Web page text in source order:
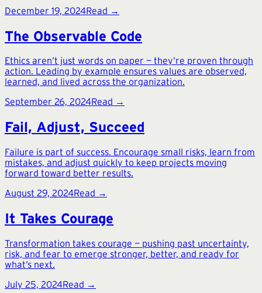
December 19, 2024Read →
The Observable Code
Ethics aren’t just words on paper — they’re proven through
action. Leading by example ensures values are observed,
learned, and lived across the organization.
September 26, 2024Read →
Fail, Adjust, Succeed
Failure is part of success. Encourage small risks, learn from
mistakes, and adjust quickly to keep projects moving
forward toward better results.
August 29, 2024Read →
It Takes Courage
Transformation takes courage — pushing past uncertainty,
risk, and fear to emerge stronger, better, and ready for
what’s next.
July 25, 2024Read →